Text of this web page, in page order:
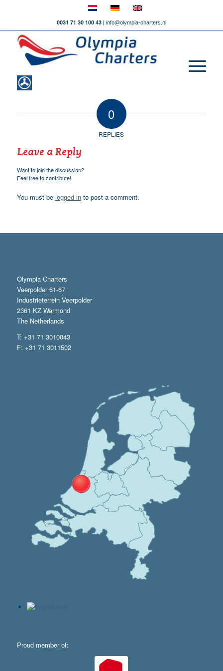
0031 71 30 100 43 | info@olympia-charters.nl
0
REPLIES
Leave a Reply
Want to join the discussion?
Feel free to contribute!
You must be logged into post a comment.
Olympia Charters
Veerpolder 61-67
Industrieterrein Veerpolder
2361 KZ Warmond
The Netherlands
T: +31 71 3010043
F: +31 71 3011502
Proud member of: